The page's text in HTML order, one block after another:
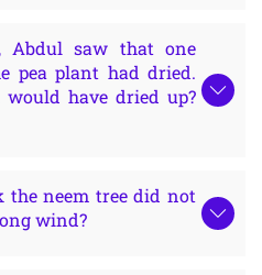
Abdul saw that one
pea plant had dried.
would have dried up?
neem tree did not
wind?